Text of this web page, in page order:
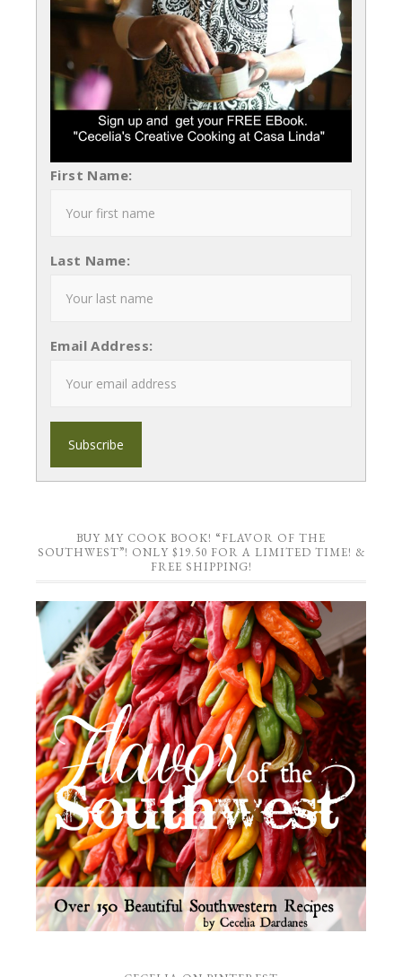
First Name:
Last Name:
Email Address:
BUY MY COOK BOOK! “FLAVOR OF THE
SOUTHWEST”! ONLY $19.50 FOR A LIMITED TIME! &
FREE SHIPPING!